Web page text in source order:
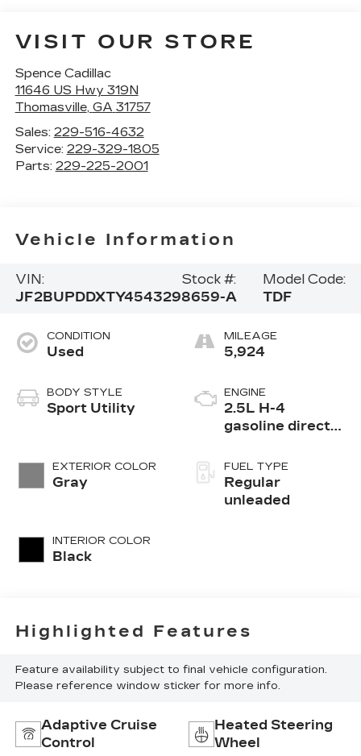
VISIT OUR STORE
Spence Cadillac
11646 US Hwy 319N
Thomasville, GA 31757
Sales: 229-516-4632
Service: 229-329-1805
Parts: 229-225-2001
Vehicle Information
VIN:
JF2BUPDDXTY454329
Stock #:
8659-A
Model Code:
TDF
CONDITION
Used
BODY STYLE
Sport Utility
EXTERIOR COLOR
Gray
INTERIOR COLOR
Black
MILEAGE
5,924
ENGINE
2.5L H-4
gasoline direct
variable valve
control, regular
unleaded, engine
FUEL TYPE
Regular
unleaded
Highlighted Features
Feature availability subject to final vehicle configuration.
Please reference window sticker for more info.
Adaptive Cruise
Control
Heated Steering
Wheel